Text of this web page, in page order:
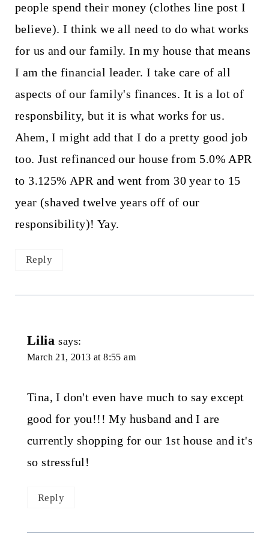
people spend their money (clothes line post I
believe). I think we all need to do what works
for us and our family. In my house that means
I am the financial leader. I take care of all
aspects of our family's finances. It is a lot of
responsbility, but it is what works for us.
Ahem, I might add that I do a pretty good job
too. Just refinanced our house from 5.0% APR
to 3.125% APR and went from 30 year to 15
year (shaved twelve years off of our
responsibility)! Yay.
Reply
Lilia says:
March 21, 2013 at 8:55 am
Tina, I don't even have much to say except
good for you!!! My husband and I are
currently shopping for our 1st house and it's
so stressful!
Reply